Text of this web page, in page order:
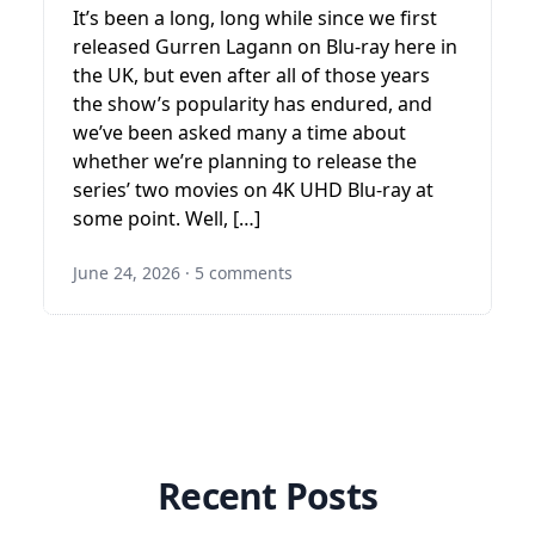
It’s been a long, long while since we first
released Gurren Lagann on Blu-ray here in
the UK, but even after all of those years
the show’s popularity has endured, and
we’ve been asked many a time about
whether we’re planning to release the
series’ two movies on 4K UHD Blu-ray at
some point. Well, […]
June 24, 2026 · 5 comments
Recent Posts